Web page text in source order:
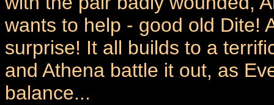
wants to help - good old Dite!
surprise! It all builds to a
and Athena battle it out, as
balance...